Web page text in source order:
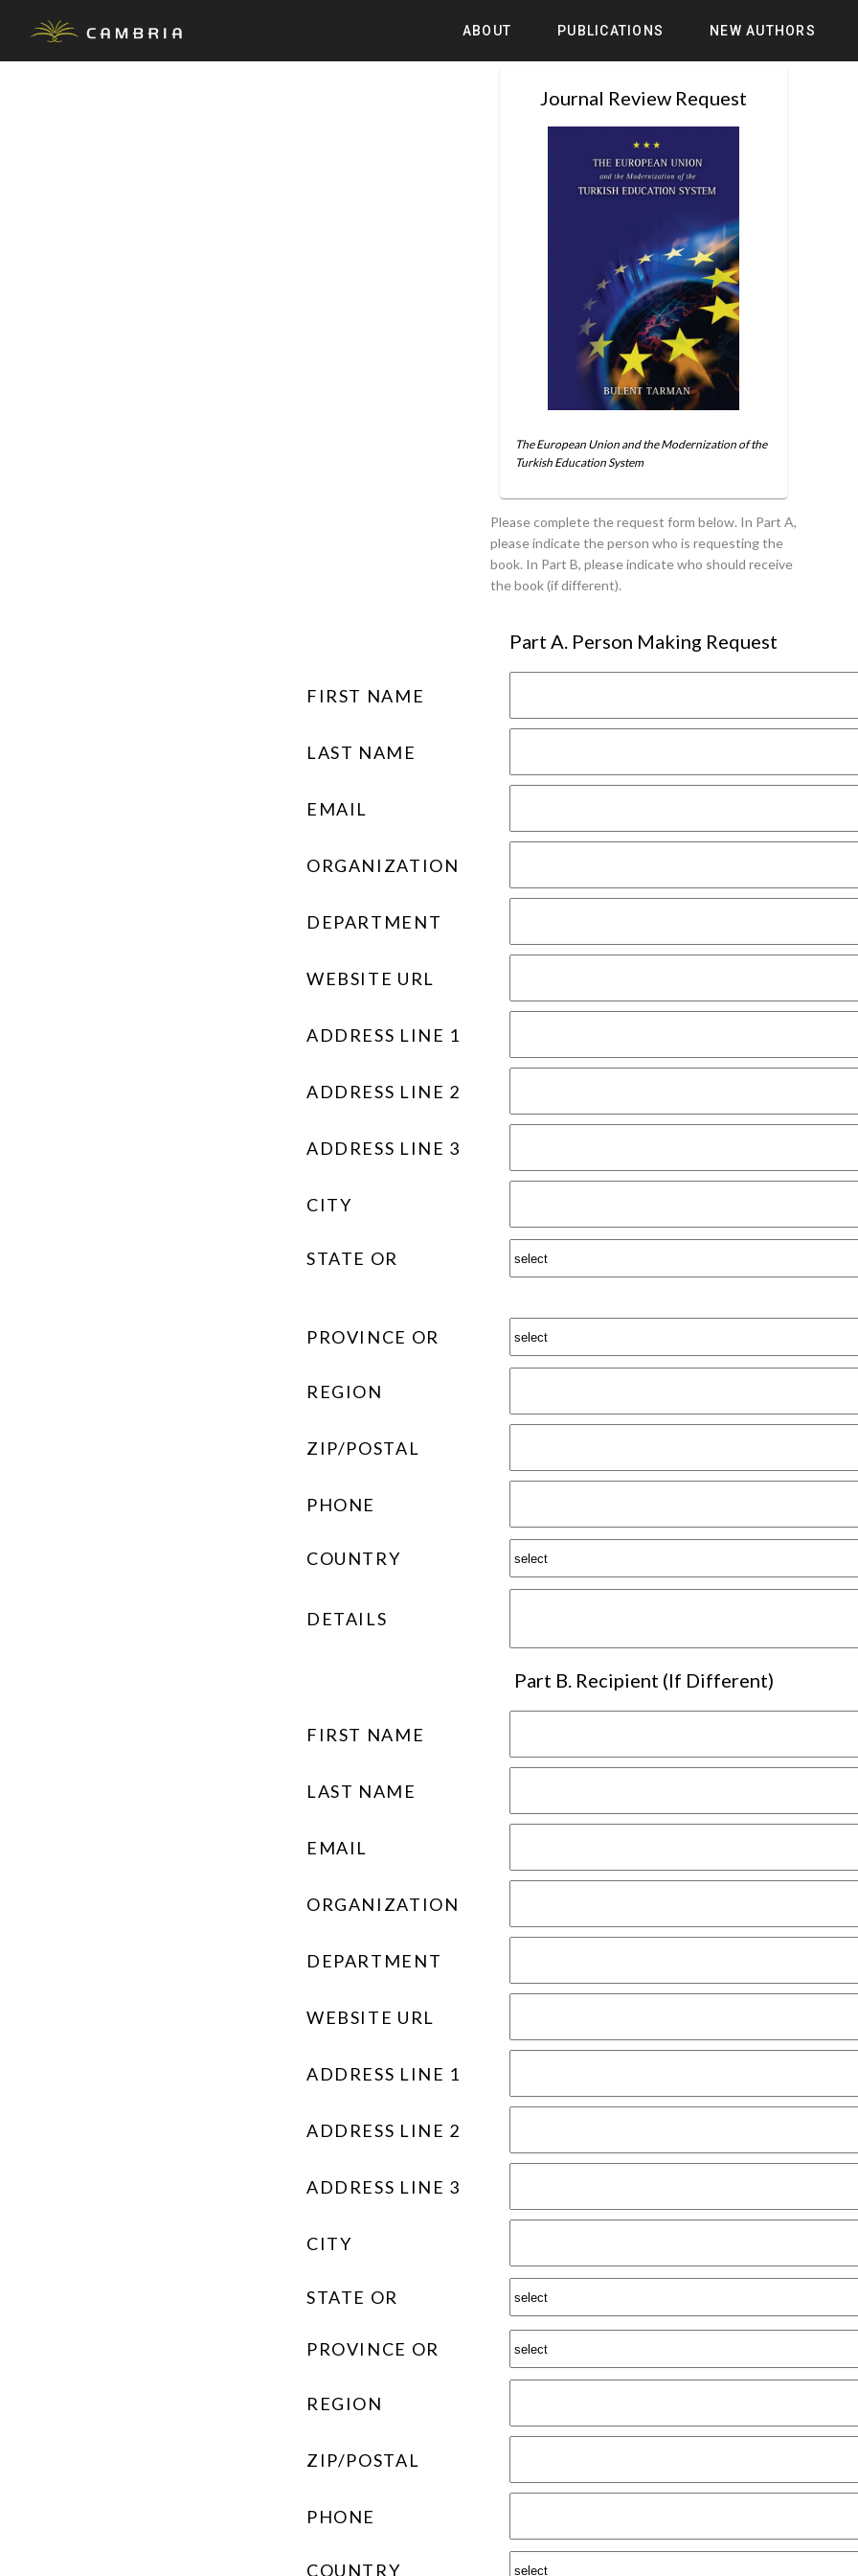
ABOUT PUBLICATIONS NEW AUTHORS
Journal Review Request
The European Union and the Modernization of the
Turkish Education System
Please complete the request form below. In Part A,
please indicate the person who is requesting the
book. In Part B, please indicate who should receive
the book (if different).
Part A. Person Making Request
FIRST NAME
LAST NAME
EMAIL
ORGANIZATION
DEPARTMENT
WEBSITE URL
ADDRESS LINE 1
ADDRESS LINE 2
ADDRESS LINE 3
CITY
STATE OR
PROVINCE OR
REGION
ZIP/POSTAL
PHONE
COUNTRY
DETAILS
Part B. Recipient (If Different)
FIRST NAME
LAST NAME
EMAIL
ORGANIZATION
DEPARTMENT
WEBSITE URL
ADDRESS LINE 1
ADDRESS LINE 2
ADDRESS LINE 3
CITY
STATE OR
PROVINCE OR
REGION
ZIP/POSTAL
PHONE
COUNTRY